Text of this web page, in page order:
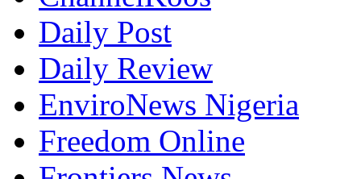
Daily Review
EnviroNews Nigeria
Freedom Online
Frontiers News